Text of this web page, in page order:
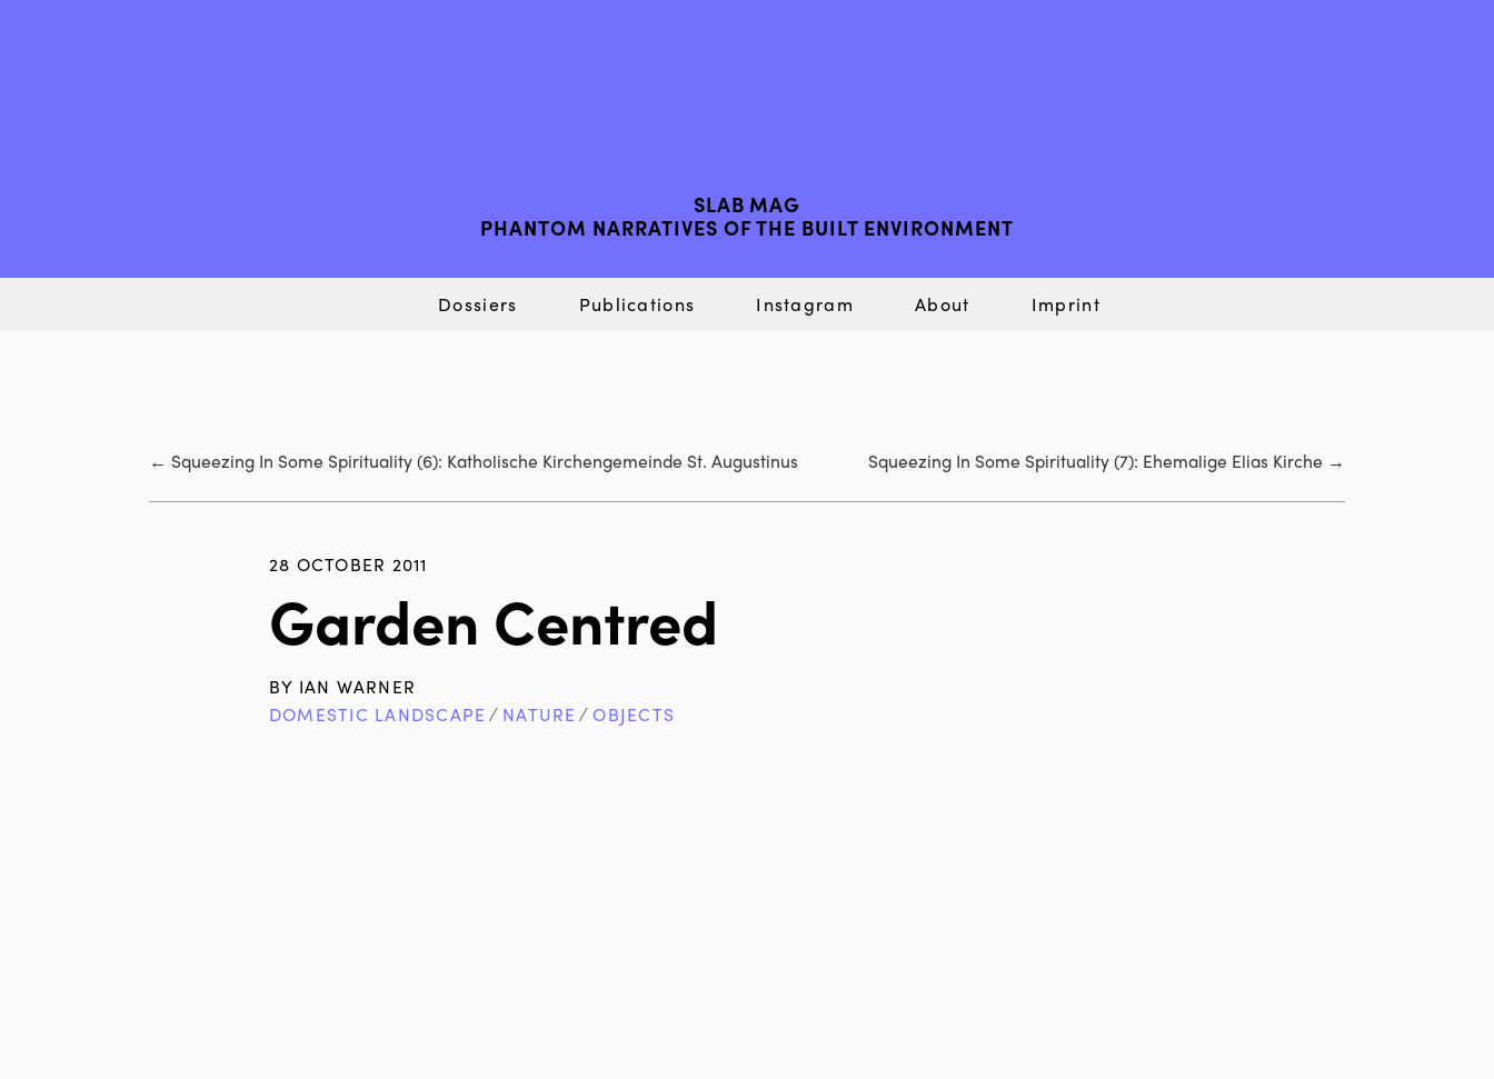
SLAB MAG
PHANTOM NARRATIVES OF THE BUILT ENVIRONMENT
Dossiers Publications Instagram About Imprint
← Squeezing In Some Spirituality (6): Katholische Kirchengemeinde St. Augustinus Squeezing In Some Spirituality (7): Ehemalige Elias Kirche →
28 OCTOBER 2011
Garden Centred
BY IAN WARNER
DOMESTIC LANDSCAPE ∕ NATURE ∕OBJECTS